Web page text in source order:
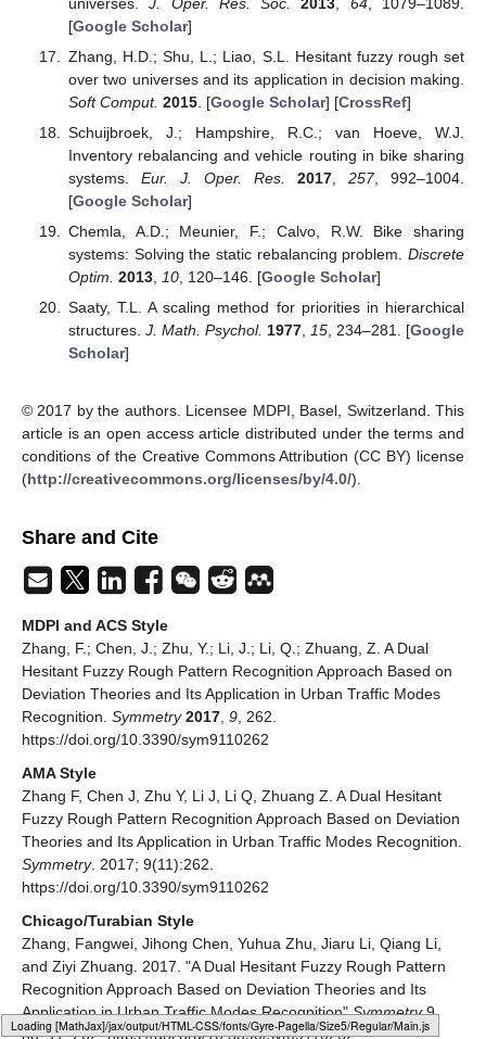
Loading web-font Gyre-Pagella/Size5/Regular
[Google Scholar]
Zhang, H.D.; Shu, L.; Liao, S.L. Hesitant fuzzy rough set
over two universes and its application in decision making.
Soft Comput. 2015. [Google Scholar] [CrossRef]
Schuijbroek, J.; Hampshire, R.C.; van Hoeve, W.J.
Inventory rebalancing and vehicle routing in bike sharing
systems. Eur. J. Oper. Res. 2017, 257, 992–1004.
[Google Scholar]
Chemla, A.D.; Meunier, F.; Calvo, R.W. Bike sharing
systems: Solving the static rebalancing problem. Discrete
Optim. 2013, 10, 120–146. [Google Scholar]
Saaty, T.L. A scaling method for priorities in hierarchical
structures. J. Math. Psychol. 1977, 15, 234–281. [Google
Scholar]
© 2017 by the authors. Licensee MDPI, Basel, Switzerland. This
article is an open access article distributed under the terms and
conditions of the Creative Commons Attribution (CC BY) license
(http://creativecommons.org/licenses/by/4.0/).
Share and Cite
MDPI and ACS Style
Zhang, F.; Chen, J.; Zhu, Y.; Li, J.; Li, Q.; Zhuang, Z. A Dual
Hesitant Fuzzy Rough Pattern Recognition Approach Based on
Deviation Theories and Its Application in Urban Traffic Modes
Recognition. Symmetry 2017 9 , 262.
https://doi.org/10.3390/sym9110262
AMA Style
Zhang F, Chen J, Zhu Y, Li J, Li Q, Zhuang Z. A Dual Hesitant
Fuzzy Rough Pattern Recognition Approach Based on Deviation
Theories and Its Application in Urban Traffic Modes Recognition.
Symmetry. 2017; 9(11):262.
https://doi.org/10.3390/sym9110262
Chicago/Turabian Style
Zhang, Fangwei, Jihong Chen, Yuhua Zhu, Jiaru Li, Qiang Li,
and Ziyi Zhuang. 2017. "A Dual Hesitant Fuzzy Rough Pattern
Recognition Approach Based on Deviation Theories and Its
Application in Urban Traffic Modes Recognition"Symmetry9,
no. 11: 262. https://doi.org/10.3390/sym9110262